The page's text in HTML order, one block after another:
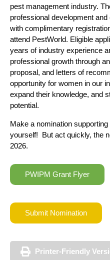
pest management industry.
professional development
with complimentary
attend PestWorld. Eligible
years of industry experience
professional growth through
proposal, and letters of
opportunity for women in our
expand their knowledge, and
potential.
Make a nomination
yourself! But act quickly, the
2026.
PWIPM Grant Flyer
Submit Nomination
Printer-Friendly